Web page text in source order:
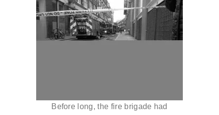
Before long, the fire brigade had